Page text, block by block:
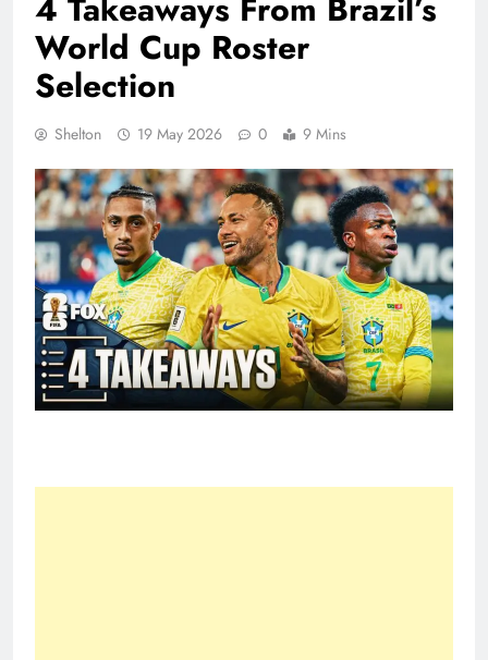
4 Takeaways From Brazil’s
World Cup Roster
Selection
Shelton 19 May 2026 0 9 Mins